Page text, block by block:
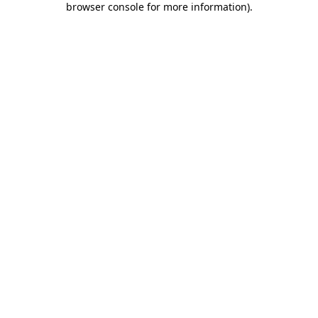
browser console for more information).